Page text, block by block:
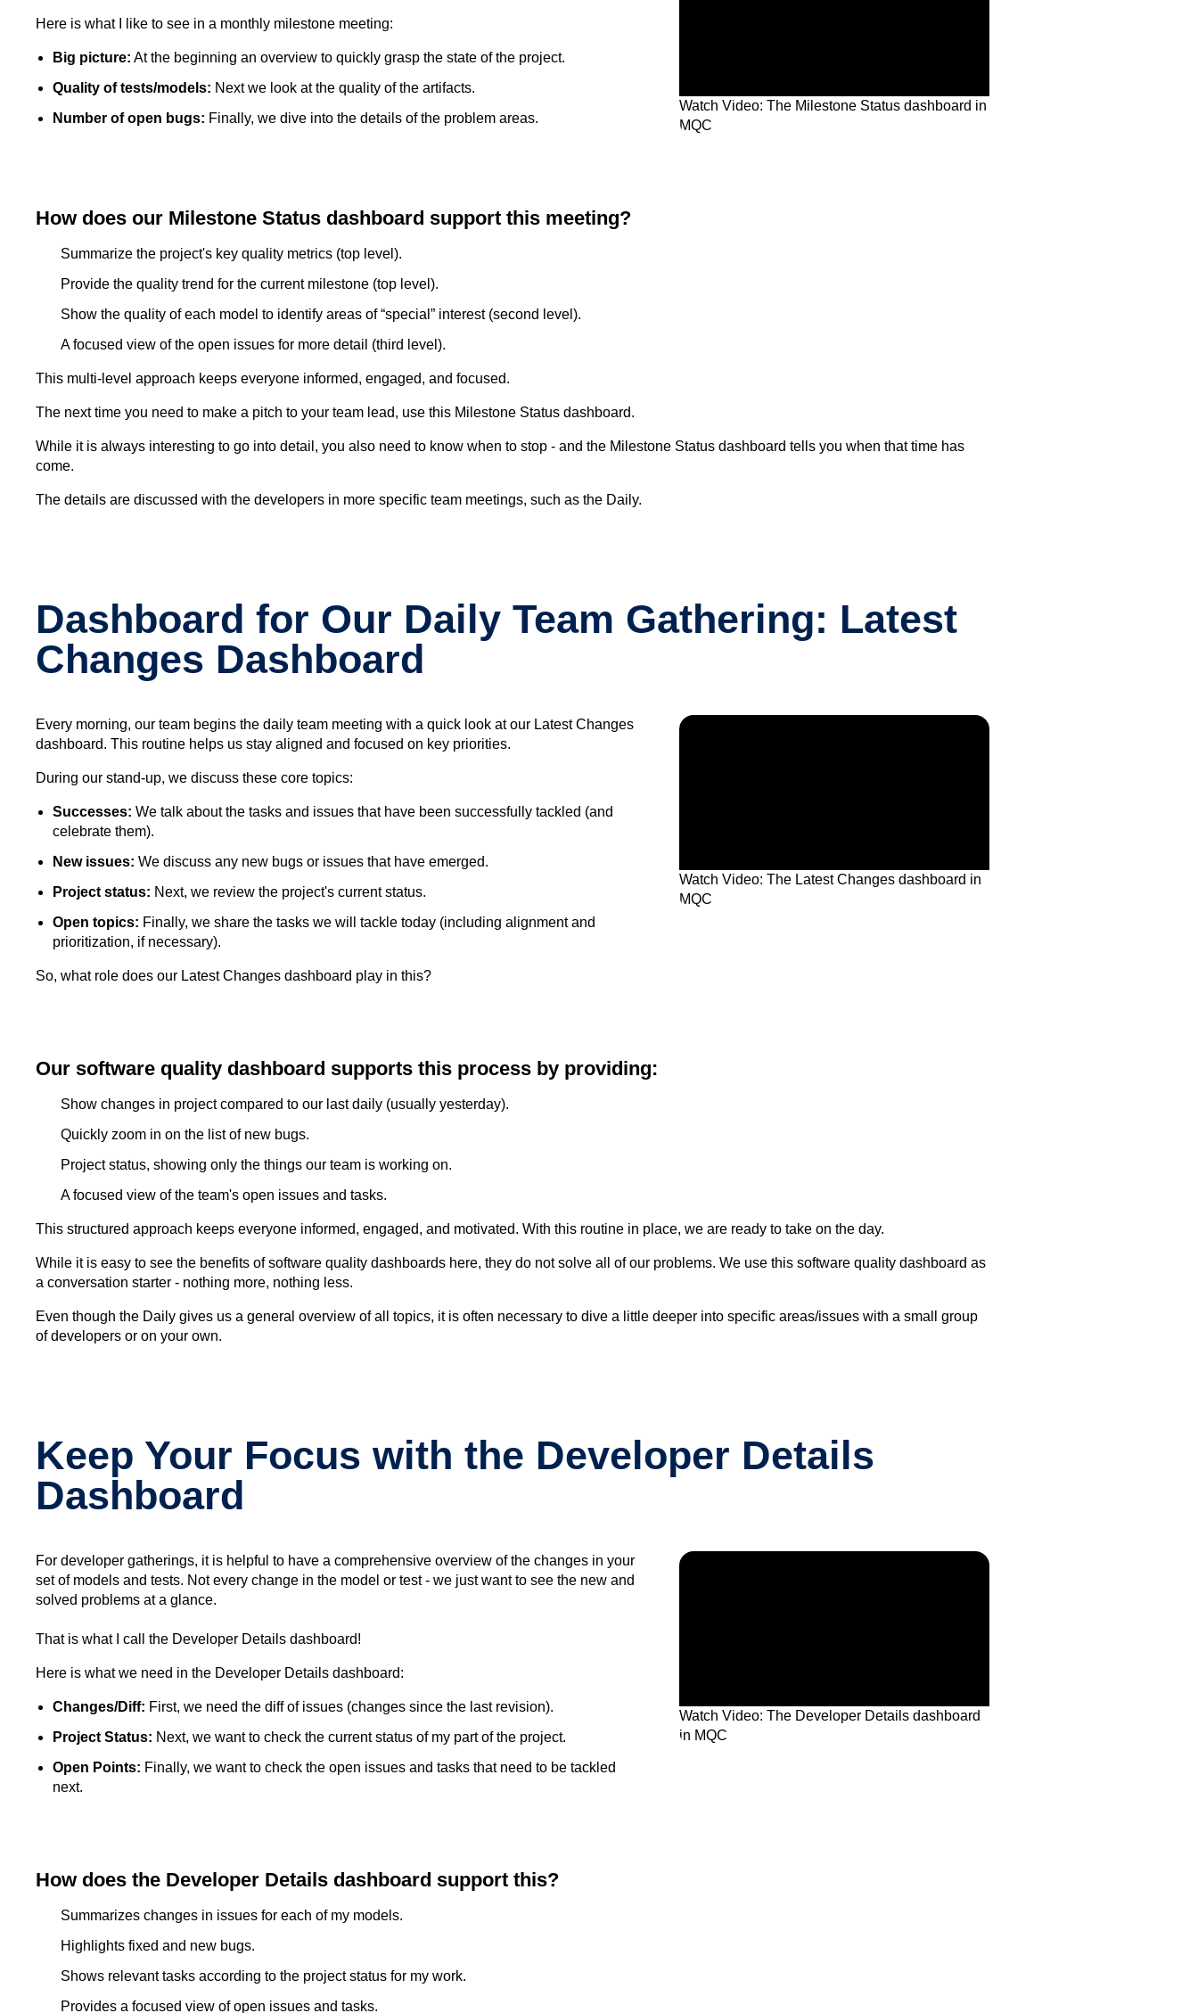
Here is what I like to see in a monthly milestone meeting:
Big picture: At the beginning an overview to quickly grasp the state of the project.
Quality of tests/models: Next we look at the quality of the artifacts.
Number of open bugs: Finally, we dive into the details of the problem areas.
Watch Video: The Milestone Status dashboard in
MQC
How does our Milestone Status dashboard support this meeting?
Summarize the project's key quality metrics (top level).
Provide the quality trend for the current milestone (top level).
Show the quality of each model to identify areas of “special” interest (second level).
A focused view of the open issues for more detail (third level).
This multi-level approach keeps everyone informed, engaged, and focused.
The next time you need to make a pitch to your team lead, use this Milestone Status dashboard.
While it is always interesting to go into detail, you also need to know when to stop - and the Milestone Status dashboard tells you when that time has
come.
The details are discussed with the developers in more specific team meetings, such as the Daily.
Dashboard for Our Daily Team Gathering: Latest
Changes Dashboard
Every morning, our team begins the daily team meeting with a quick look at our Latest Changes
dashboard. This routine helps us stay aligned and focused on key priorities.
During our stand-up, we discuss these core topics:
Successes: We talk about the tasks and issues that have been successfully tackled (and
celebrate them).
New issues: We discuss any new bugs or issues that have emerged.
Project status: Next, we review the project's current status.
Open topics: Finally, we share the tasks we will tackle today (including alignment and
prioritization, if necessary).
So, what role does our Latest Changes dashboard play in this?
Watch Video: The Latest Changes dashboard in
MQC
Our software quality dashboard supports this process by providing:
Show changes in project compared to our last daily (usually yesterday).
Quickly zoom in on the list of new bugs.
Project status, showing only the things our team is working on.
A focused view of the team's open issues and tasks.
This structured approach keeps everyone informed, engaged, and motivated. With this routine in place, we are ready to take on the day.
While it is easy to see the benefits of software quality dashboards here, they do not solve all of our problems. We use this software quality dashboard as
a conversation starter - nothing more, nothing less.
Even though the Daily gives us a general overview of all topics, it is often necessary to dive a little deeper into specific areas/issues with a small group
of developers or on your own.
Keep Your Focus with the Developer Details
Dashboard
For developer gatherings, it is helpful to have a comprehensive overview of the changes in your
set of models and tests. Not every change in the model or test - we just want to see the new and
solved problems at a glance.
That is what I call the Developer Details dashboard!
Here is what we need in the Developer Details dashboard:
Changes/Diff: First, we need the diff of issues (changes since the last revision).
Project Status: Next, we want to check the current status of my part of the project.
Open Points: Finally, we want to check the open issues and tasks that need to be tackled
next.
Watch Video: The Developer Details dashboard
in MQC
How does the Developer Details dashboard support this?
Summarizes changes in issues for each of my models.
Highlights fixed and new bugs.
Shows relevant tasks according to the project status for my work.
Provides a focused view of open issues and tasks.